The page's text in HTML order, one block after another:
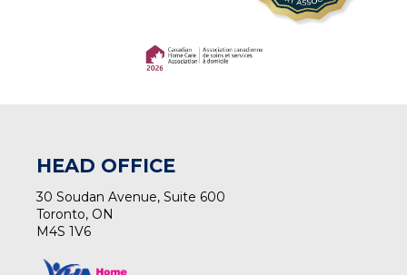
HEAD OFFICE
30 Soudan Avenue, Suite 600
Toronto, ON
M4S 1V6